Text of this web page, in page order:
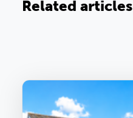
Related articles